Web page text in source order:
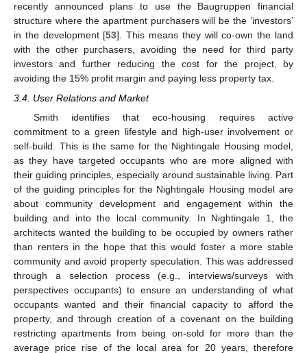
recently announced plans to use the Baugruppen financial
structure where the apartment purchasers will be the ‘investors’
in the development [53]. This means they will co-own the land
with the other purchasers, avoiding the need for third party
investors and further reducing the cost for the project, by
avoiding the 15% profit margin and paying less property tax.
3.4. User Relations and Market
Smith identifies that eco-housing requires active
commitment to a green lifestyle and high-user involvement or
self-build. This is the same for the Nightingale Housing model,
as they have targeted occupants who are more aligned with
their guiding principles, especially around sustainable living. Part
of the guiding principles for the Nightingale Housing model are
about community development and engagement within the
building and into the local community. In Nightingale 1, the
architects wanted the building to be occupied by owners rather
than renters in the hope that this would foster a more stable
community and avoid property speculation. This was addressed
through a selection process (e.g., interviews/surveys with
perspectives occupants) to ensure an understanding of what
occupants wanted and their financial capacity to afford the
property, and through creation of a covenant on the building
restricting apartments from being on-sold for more than the
average price rise of the local area for 20 years, therefore